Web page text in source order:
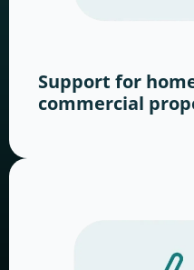
Support for
commercial